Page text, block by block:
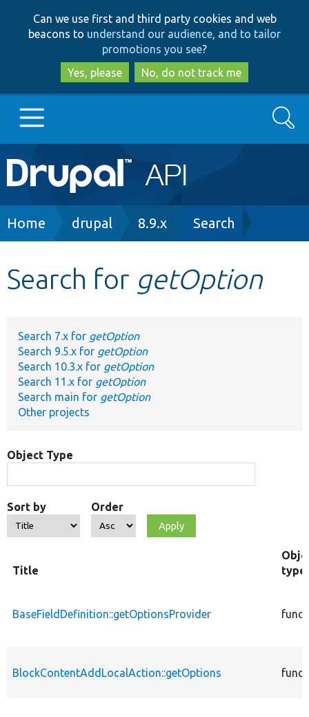
to
main
content
to
search
Can we use first and third party cookies and web
beacons to understand our audience, and to tailor
promotions you see?
Yes, please
No, do not track me
Main
navigation
Go to Drupal.org
Develop for Drupal
Search
Breadcrumb
Home drupal 8.9.x Search
Search for getOption
Search 7.x for getOption
Search 9.5.x for getOption
Search 10.3.x for getOption
Search 11.x for getOption
Search main for getOption
Other projects
Object Type
Sort by Order
Title
type
BaseFieldDefinition::getOptionsProvider
BlockContentAddLocalAction::getOptions